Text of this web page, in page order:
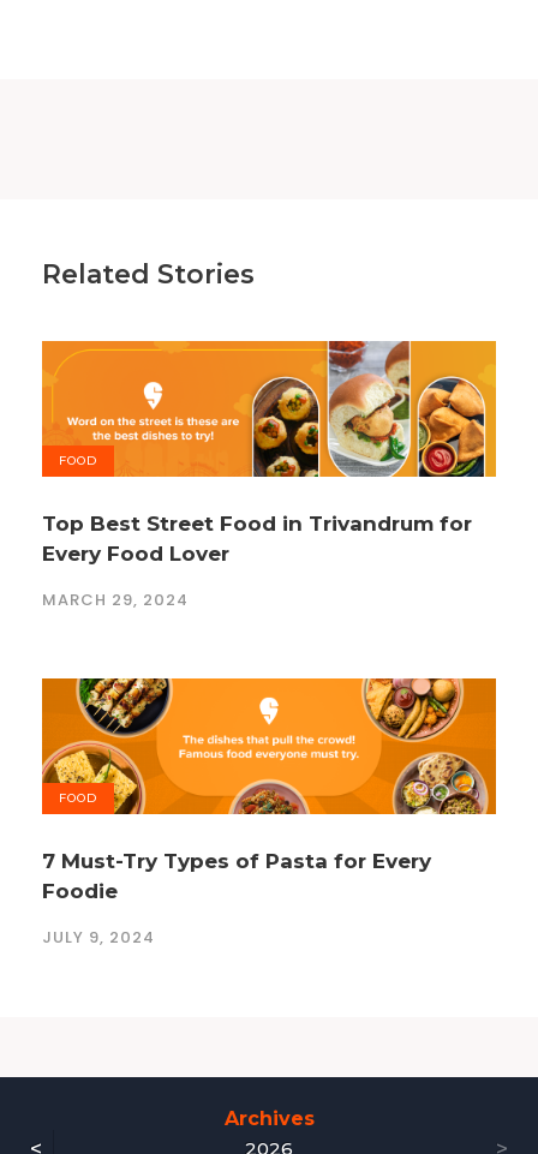
Related Stories
FOOD
Top Best Street Food in Trivandrum for
Every Food Lover
MARCH 29, 2024
FOOD
7 Must-Try Types of Pasta for Every
Foodie
JULY 9, 2024
Archives
2026